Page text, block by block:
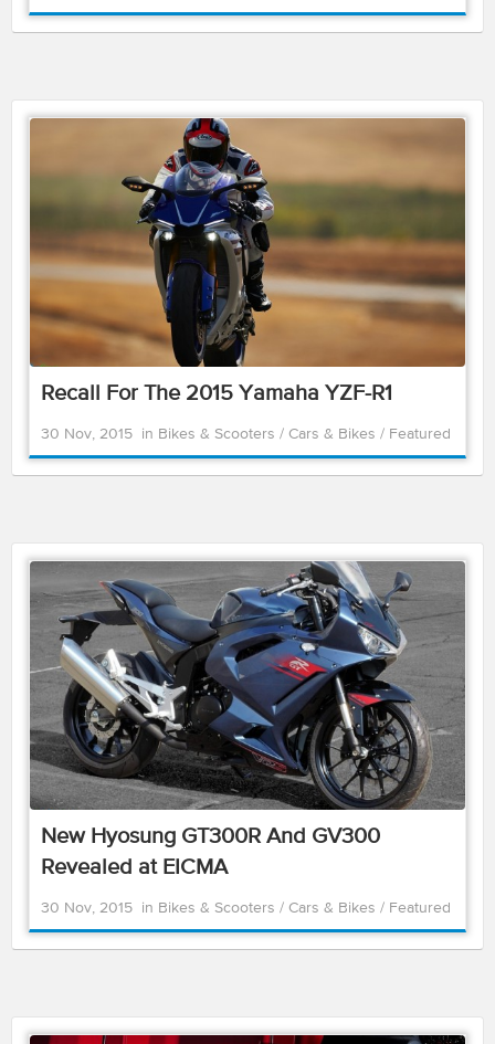
Recall For The 2015 Yamaha YZF-R1
30 Nov, 2015 in Bikes & Scooters / Cars & Bikes / Featured
New Hyosung GT300R And GV300
Revealed at EICMA
30 Nov, 2015 in Bikes & Scooters / Cars & Bikes / Featured